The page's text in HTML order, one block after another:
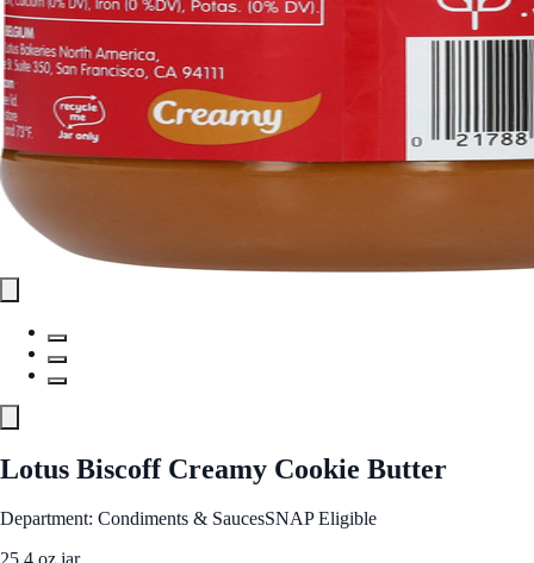
Lotus Biscoff Creamy Cookie Butter
Department: Condiments & SaucesSNAP Eligible